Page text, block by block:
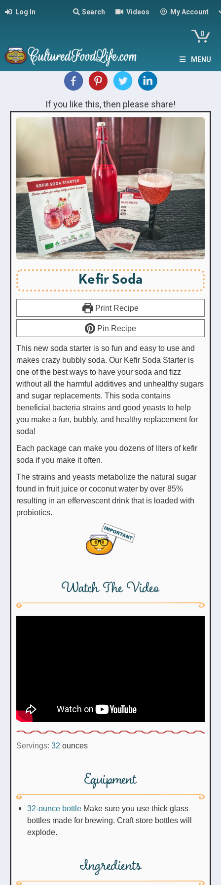
Log In Search Videos My Account
0
MENU
If you like this, then please share!
Kefir Soda
Print Recipe
Pin Recipe
This new soda starter is so fun and easy to use and
makes crazy bubbly soda. Our Kefir Soda Starter is
one of the best ways to have your soda and fizz
without all the harmful additives and unhealthy sugars
and sugar replacements. This soda contains
beneficial bacteria strains and good yeasts to help
you make a fun, bubbly, and healthy replacement for
soda!
Each package can make you dozens of liters of kefir
soda if you make it often.
The strains and yeasts metabolize the natural sugar
found in fruit juice or coconut water by over 85%
resulting in an effervescent drink that is loaded with
probiotics.
Watch The Video
Servings: 32 ounces
Equipment
32-ounce bottle Make sure you use thick glass
bottles made for brewing. Craft store bottles will
explode.
Ingredients